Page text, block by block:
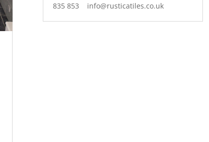
835 853 info@rusticatiles.co.uk